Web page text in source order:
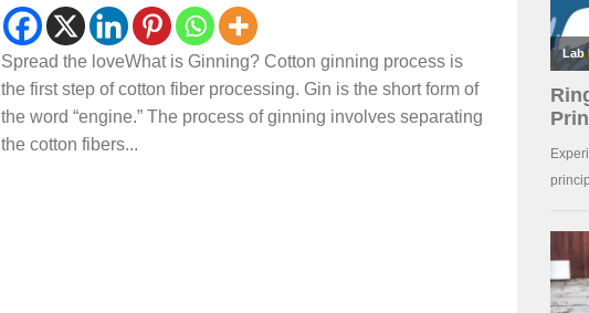
Spread the loveWhat is Ginning? Cotton ginning process is
the first step of cotton fiber processing. Gin is the short form of
the word “engine.” The process of ginning involves separating
the cotton fibers...